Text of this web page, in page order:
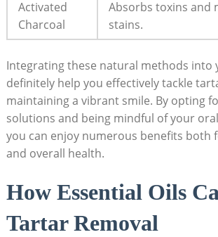
Activated
Charcoal
Absorbs toxins​ and
‍stains.
Integrating these natural methods into
definitely help you effectively tackle
maintaining a vibrant smile. By opting
solutions ⁣and being mindful of your
you ⁣can enjoy numerous benefits both
and overall health.
How Essential Oils
Tartar Removal